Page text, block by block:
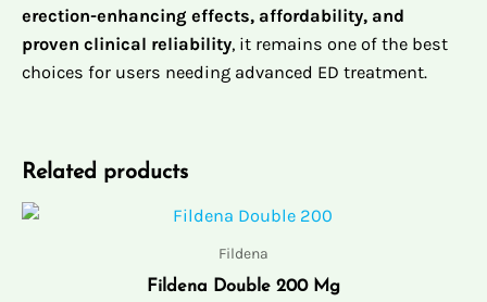
erection-enhancing effects, affordability, and
proven clinical reliability, it remains one of the best
choices for users needing advanced ED treatment.
Related products
Fildena
Fildena Double 200 Mg
Price
through
$429.00